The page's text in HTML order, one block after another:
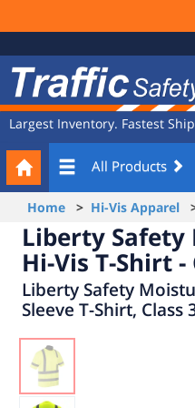
Navigation
Safety
Store
Largest Inventory. Fastest
All Products
Your
Cart
Home > Hi-Vis Apparel
Liberty
Hi-Vis T-Shirt -
Liberty Safety
Sleeve T-Shirt, Class